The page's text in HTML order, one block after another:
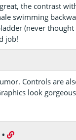
the contrast
swimming
(never thought
job!
Controls are
look
•